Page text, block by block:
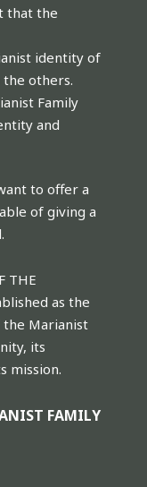
that the
identity of
the others.
Family
and
to offer a
of giving a
THE
as the
Marianist
its
mission.
FAMILY